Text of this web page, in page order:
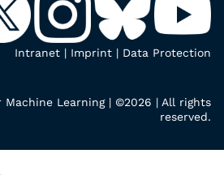
Intranet | Imprint | Data Protection
Learning | ©2026 | All rights
reserved.